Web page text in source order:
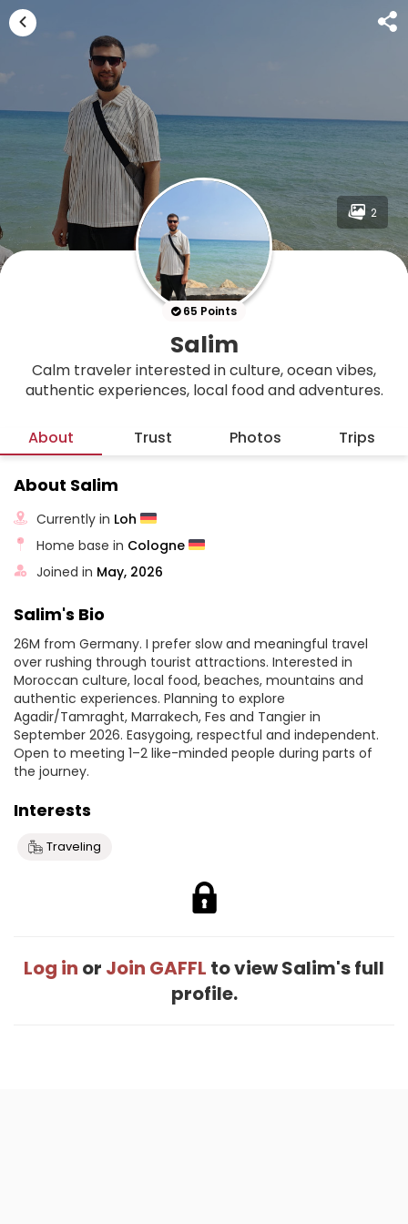
2
65 Points
Salim
Calm traveler interested in culture, ocean vibes,
authentic experiences, local food and adventures.
About Trust Photos Trips
About Salim
Currently in Loh
Home base in Cologne
Joined in May, 2026
Salim's Bio
26M from Germany. I prefer slow and meaningful travel
over rushing through tourist attractions. Interested in
Moroccan culture, local food, beaches, mountains and
authentic experiences. Planning to explore
Agadir/Tamraght, Marrakech, Fes and Tangier in
September 2026. Easygoing, respectful and independent.
Open to meeting 1–2 like-minded people during parts of
the journey.
Interests
Traveling
Log in or Join GAFFL to view Salim's full
profile.